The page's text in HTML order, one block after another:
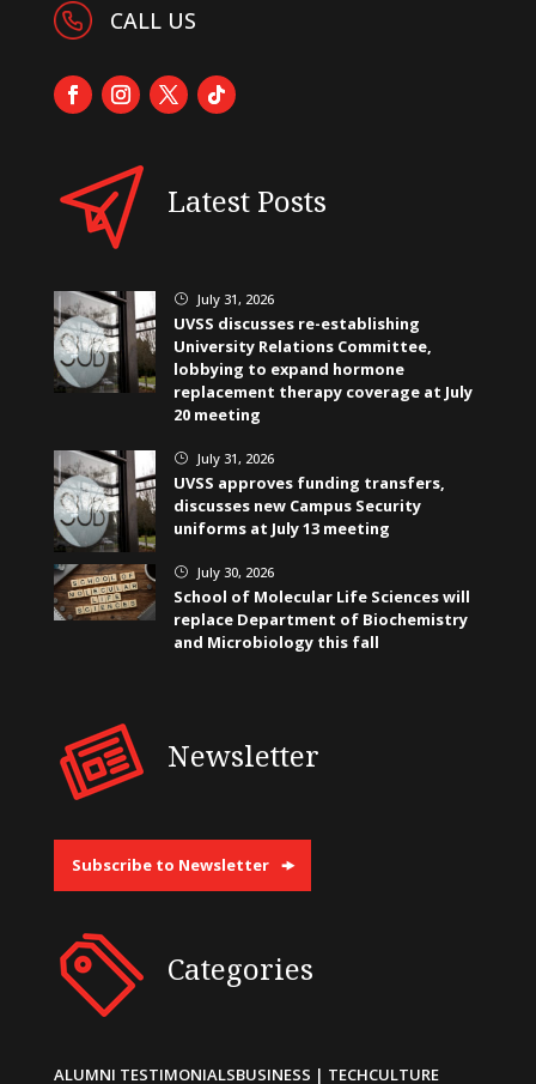
CALL US
Latest Posts
} July 31, 2026
UVSS discusses re-establishing
University Relations Committee,
lobbying to expand hormone
replacement therapy coverage at July
20 meeting
} July 31, 2026
UVSS approves funding transfers,
discusses new Campus Security
uniforms at July 13 meeting
} July 30, 2026
School of Molecular Life Sciences will
replace Department of Biochemistry
and Microbiology this fall
Newsletter
Subscribe to Newsletter
Categories
ALUMNI TESTIMONIALSBUSINESS | TECHCULTURE